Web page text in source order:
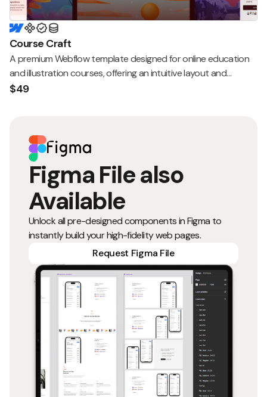
Course Craft
A premium Webflow template designed for online education
and illustration courses, offering an intuitive layout and
seamless user experience.
$49
Figma File also
Available
Unlock all pre-designed components in Figma to
instantly build your high-fidelity web pages.
Request Figma File